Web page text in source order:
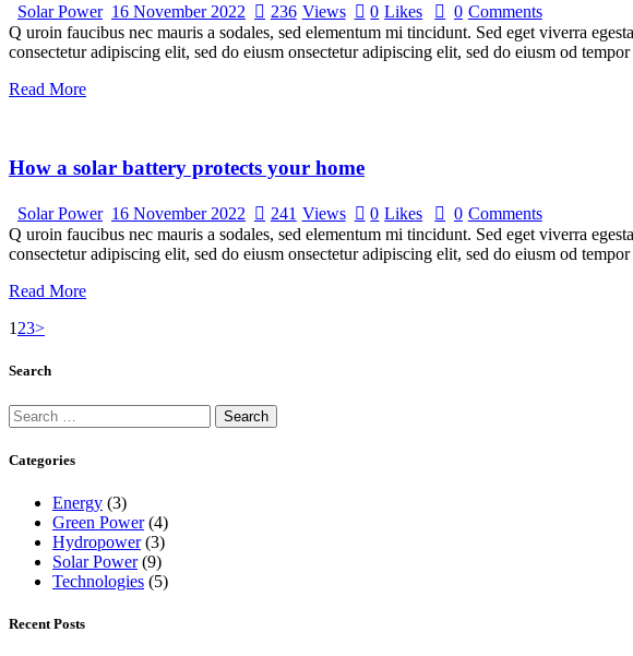
Solar Power 16 November 2022 236 Views 0 Likes 0 Comments
Q uroin faucibus nec mauris a sodales, sed elementum mi tincidunt. Sed eget viverra
consectetur adipiscing elit, sed do eiusm onsectetur adipiscing elit, sed do eiusm od
Read More
How a solar battery protects your home
Solar Power 16 November 2022 241 Views 0 Likes 0 Comments
Q uroin faucibus nec mauris a sodales, sed elementum mi tincidunt. Sed eget viverra
consectetur adipiscing elit, sed do eiusm onsectetur adipiscing elit, sed do eiusm od
Read More
Posts
navigation
Page
1 Page
2Page
3>
Search
Search
for:
Categories
Energy (3)
Green Power(4)
Hydropower(3)
Solar Power(9)
Technologies (5)
Recent Posts